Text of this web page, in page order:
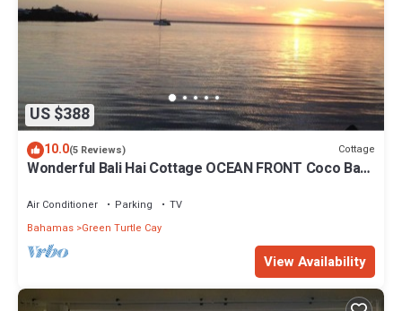
US $388
10.0(5 Reviews) Cottage
Wonderful Bali Hai Cottage OCEAN FRONT Coco Bay
Air Conditioner Parking
TV
Bahamas Green Turtle Cay
View Availability